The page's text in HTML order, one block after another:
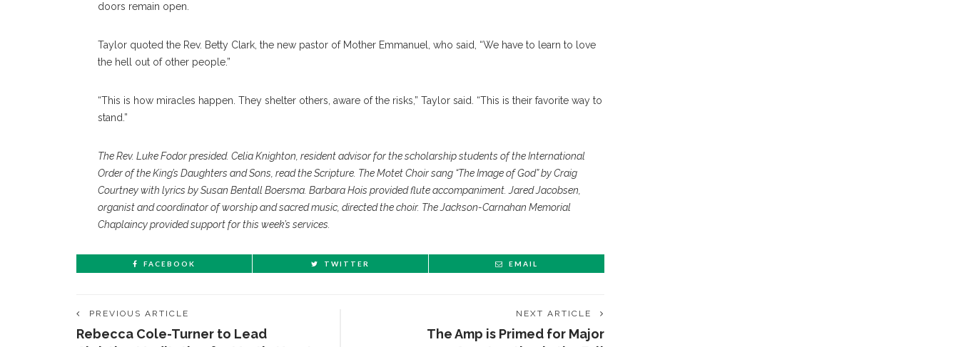
doors remain open.
Taylor quoted the Rev. Betty Clark, the new pastor of Mother Emmanuel, who said, “We have to learn to love
the hell out of other people.”
“This is how miracles happen. They shelter others, aware of the risks,” Taylor said. “This is their favorite way to
stand.”
The Rev. Luke Fodor presided. Celia Knighton, resident advisor for the scholarship students of the International
Order of the King’s Daughters and Sons, read the Scripture. The Motet Choir sang “The Image of God” by Craig
Courtney with lyrics by Susan Bentall Boersma. Barbara Hois provided flute accompaniment. Jared Jacobsen,
organist and coordinator of worship and sacred music, directed the choir. The Jackson-Carnahan Memorial
Chaplaincy provided support for this week’s services.
FACEBOOK TWITTER EMAIL
PREVIOUS ARTICLE
Rebecca Cole-Turner to Lead
NEXT ARTICLE
The Amp is Primed for Major